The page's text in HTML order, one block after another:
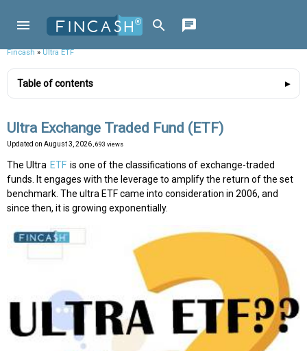
Fincash»Ultra ETF
Table of contents
Ultra Exchange Traded Fund (ETF)
Updated on August 3, 2026 , 693 views
The Ultra ETF is one of the classifications of exchange-traded
funds. It engages with the leverage to amplify the return of the set
benchmark. The ultra ETF came into consideration in 2006, and
since then, it is growing exponentially.